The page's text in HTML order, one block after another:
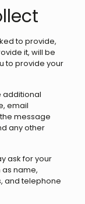
to provide,
it, will be
to provide your
additional
email
message
any other
ask for your
name,
and telephone